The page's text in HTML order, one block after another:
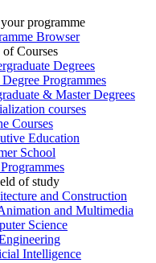
programme
Browser
of Courses
Degrees
Programmes
& Master Degrees
courses
Courses
Education
School
of study
and Construction
and Multimedia
Science
Intelligence